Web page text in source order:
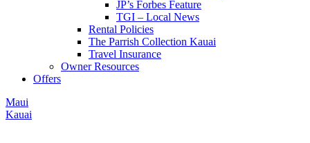
JP’s Forbes Feature
TGI – Local News
Rental Policies
The Parrish Collection Kauai
Travel Insurance
Owner Resources
Offers
Maui
Kauai